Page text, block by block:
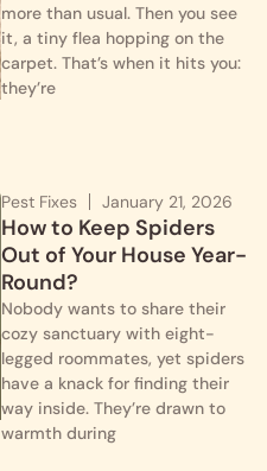
more than usual. Then you see
it, a tiny flea hopping on the
carpet. That’s when it hits you:
they’re
Pest Fixes January 21, 2026
How to Keep Spiders
Out of Your House Year-
Round?
Nobody wants to share their
cozy sanctuary with eight-
legged roommates, yet spiders
have a knack for finding their
way inside. They’re drawn to
warmth during